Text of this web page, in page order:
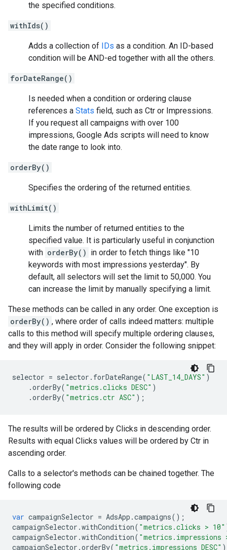
the specified conditions.
withIds()
Adds a collection of IDs as a condition. An ID-based
condition will be AND-ed together with all the others.
forDateRange()
Is needed when a condition or ordering clause
references a Stats field, such as Ctr or Impressions.
If you request all campaigns with over 100
impressions, Google Ads scripts will need to know
the date range to look into.
orderBy()
Specifies the ordering of the returned entities.
withLimit()
Limits the number of returned entities to the
specified value. It is particularly useful in conjunction
with orderBy() in order to fetch things like "10
keywords with most impressions yesterday". By
default, all selectors will set the limit to 50,000. You
can increase the limit by manually specifying a limit.
These methods can be called in any order. One exception is
orderBy() , where order of calls indeed matters: multiple
calls to this method will specify multiple ordering clauses,
and they will apply in order. Consider the following snippet:
selector = selector . forDateRange( "LAST_14_DAYS" )
.orderBy( "metrics.clicks DESC" )
.orderBy( "metrics.ctr ASC" );
The results will be ordered by Clicks in descending order.
Results with equal Clicks values will be ordered by Ctr in
ascending order.
Calls to a selector's methods can be chained together. The
following code
var campaignSelector = AdsApp .campaigns();
campaignSelector .withCondition( "metrics.clicks > 10"
campaignSelector .withCondition( "metrics.impressions
campaignSelector .orderBy( "metrics.impressions DESC"